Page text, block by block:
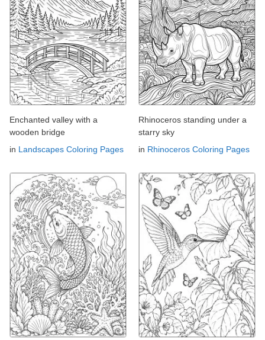
Enchanted valley with a
wooden bridge
in Landscapes Coloring Pages
Rhinoceros standing under a
starry sky
in Rhinoceros Coloring Pages